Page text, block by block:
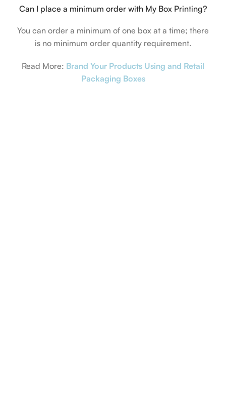
Can I place a minimum order with My Box Printing?
You can order a minimum of one box at a time; there
is no minimum order quantity requirement.
Read More: Brand Your Products Using and Retail
Packaging Boxes